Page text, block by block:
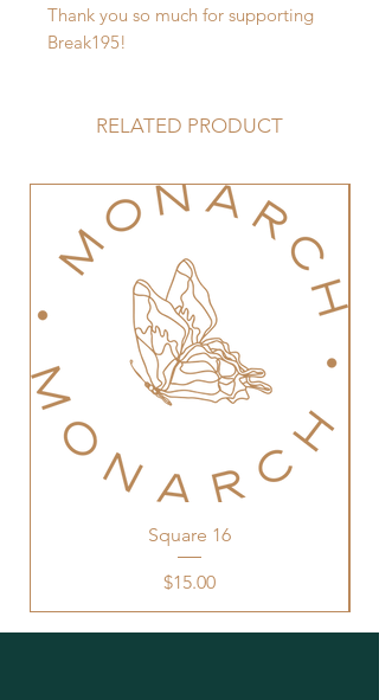
Thank you so much for supporting
Break195!
RELATED PRODUCT
Square 16
Price
$15.00